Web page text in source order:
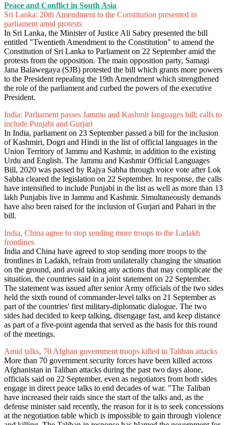
Peace and Conflict in South Asia
Sri Lanka: 20th Amendment to the Constitution presented in
parliament amid protests
In Sri Lanka, the Minister of Justice Ali Sabry presented the bill
entitled "Twentieth Amendment to the Constitution" to amend the
Constitution of Sri Lanka to Parliament on 22 September amid the
protests from the opposition. The main opposition party, Samagi
Jana Balawegaya (SJB) protested the bill which grants more powers
to the President repealing the 19th Amendment which strengthened
the role of the parliament and curbed the powers of the executive
President.
India: Parliament passes Jammu and Kashmir languages bill; calls to
include Punjabi and Gurjari
In India, parliament on 23 September passed a bill for the inclusion
of Kashmiri, Dogri and Hindi in the list of official languages in the
Union Territory of Jammu and Kashmir, in addition to the existing
Urdu and English. The Jammu and Kashmir Official Languages
Bill, 2020 was passed by Rajya Sabha through voice vote after Lok
Sabha cleared the legislation on 22 September. In response, the calls
have intensified to include Punjabi in the list as well as more than 13
lakh Punjabis live in Jammu and Kashmir. Simultaneously demands
have also been raised for the inclusion of Gurjari and Pahari in the
bill.
India, China agree to stop sending more troops to the Ladakh
frontlines
India and China have agreed to stop sending more troops to the
frontlines in Ladakh, refrain from unilaterally changing the situation
on the ground, and avoid taking any actions that may complicate the
situation, the countries said in a joint statement on 22 September.
The statement was issued after senior Army officials of the two sides
held the sixth round of commander-level talks on 21 September as
part of the countries' first military-diplomatic dialogue. The two
sides had decided to keep talking, disengage fast, and keep distance
as part of a five-point agenda that served as the basis for this round
of the meetings.
Amid talks, 70 Afghan government troops killed in Taliban attacks
More than 70 government security forces have been killed across
Afghanistan in Taliban attacks during the past two days alone,
officials said on 22 September, even as negotiators from both sides
engage in direct peace talks to end decades of war. "The Taliban
have increased their raids since the start of the talks and, as the
defense minister said recently, the reason for it is to seek concessions
at the negotiation table which is impossible to gain through violence